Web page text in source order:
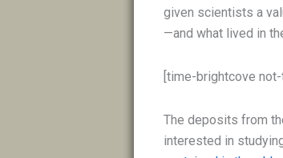
given scientists a
—and what lived in
[time-brightcove not-
The deposits from
interested in